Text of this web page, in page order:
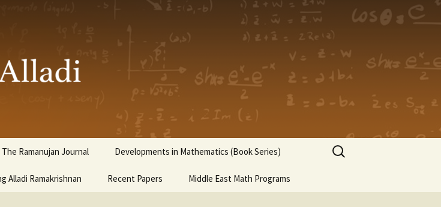
The Ramanujan Journal Developments in Mathematics (Book Series)
Alladi Ramakrishnan Recent Papers Middle East Math Programs
Search
for: